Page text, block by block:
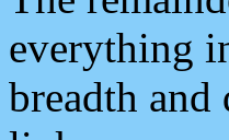
everything
breadth